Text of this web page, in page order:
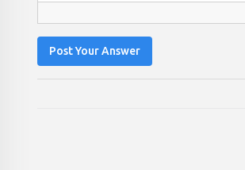
Post Your Answer